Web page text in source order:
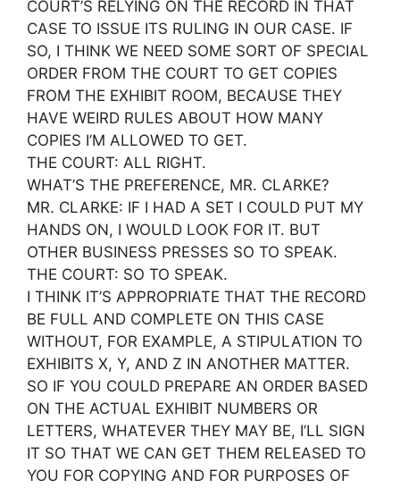
COURT’S RELYING ON THE RECORD IN THAT
CASE TO ISSUE ITS RULING IN OUR CASE. IF
SO, I THINK WE NEED SOME SORT OF SPECIAL
ORDER FROM THE COURT TO GET COPIES
FROM THE EXHIBIT ROOM, BECAUSE THEY
HAVE WEIRD RULES ABOUT HOW MANY
COPIES I’M ALLOWED TO GET.
THE COURT: ALL RIGHT.
WHAT’S THE PREFERENCE, MR. CLARKE?
MR. CLARKE: IF I HAD A SET I COULD PUT MY
HANDS ON, I WOULD LOOK FOR IT. BUT
OTHER BUSINESS PRESSES SO TO SPEAK.
THE COURT: SO TO SPEAK.
I THINK IT’S APPROPRIATE THAT THE RECORD
BE FULL AND COMPLETE ON THIS CASE
WITHOUT, FOR EXAMPLE, A STIPULATION TO
EXHIBITS X, Y, AND Z IN ANOTHER MATTER.
SO IF YOU COULD PREPARE AN ORDER BASED
ON THE ACTUAL EXHIBIT NUMBERS OR
LETTERS, WHATEVER THEY MAY BE, I’LL SIGN
IT SO THAT WE CAN GET THEM RELEASED TO
YOU FOR COPYING AND FOR PURPOSES OF